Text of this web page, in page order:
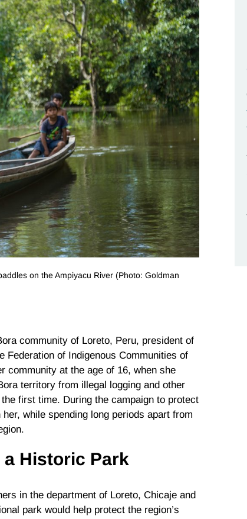
on the Ampiyacu River (Photo: Goldman
community of Loreto, Peru, president of
Federation of Indigenous Communities of
community at the age of 16, when she
territory from illegal logging and other
first time. During the campaign to protect
while spending long periods apart from
Historic Park
in the department of Loreto, Chicaje and
park would help protect the region’s